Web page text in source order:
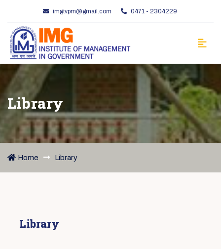
imgtvpm@gmail.com 0471 - 2304229
Library
Home Library
Library